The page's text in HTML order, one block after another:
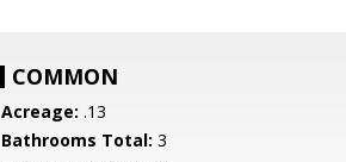
COMMON
Acreage: .13
Bathrooms Total: 3